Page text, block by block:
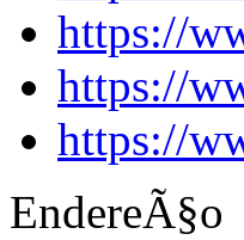
https://
https://
https://
EndereÃ§o